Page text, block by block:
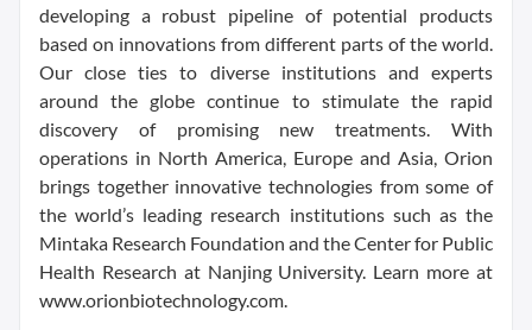
developing a robust pipeline of potential products
based on innovations from different parts of the world.
Our close ties to diverse institutions and experts
around the globe continue to stimulate the rapid
discovery of promising new treatments. With
operations in North America, Europe and Asia, Orion
brings together innovative technologies from some of
the world’s leading research institutions such as the
Mintaka Research Foundation and the Center for Public
Health Research at Nanjing University. Learn more at
www.orionbiotechnology.com.